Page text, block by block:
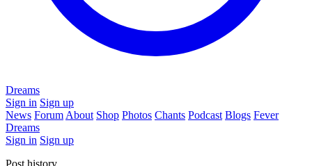
Dreams
Sign in Sign up
News Forum About Shop Photos Chants Podcast Blogs Fever
Dreams
Sign in Sign up
Post history